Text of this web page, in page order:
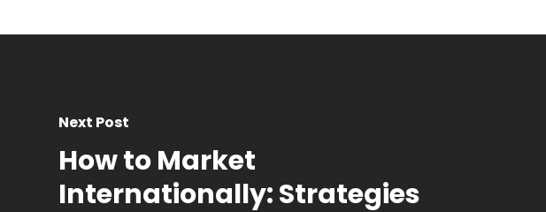
Next Post
How to Market
Internationally: Strategies